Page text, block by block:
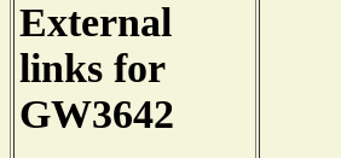
External
links for
GW3642